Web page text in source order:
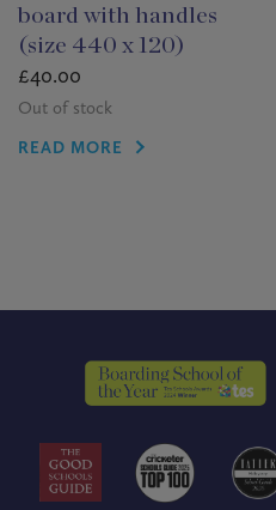
board with handles
(size 440 x 120)
£40.00
Out of stock
READ MORE